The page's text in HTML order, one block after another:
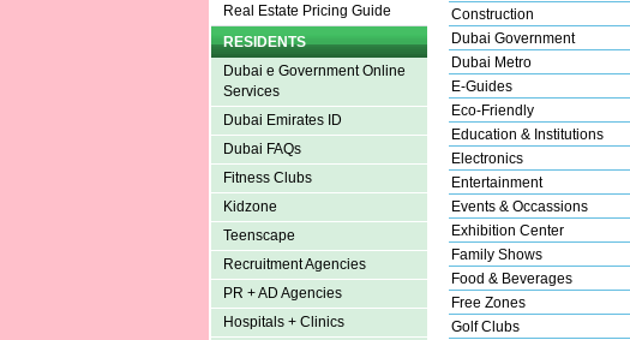
Real Estate Pricing Guide
RESIDENTS
Dubai e Government Online
Services
Dubai Emirates ID
Dubai FAQs
Fitness Clubs
Kidzone
Teenscape
Recruitment Agencies
PR + AD Agencies
Hospitals + Clinics
Construction
Dubai Government
Dubai Metro
E-Guides
Eco-Friendly
Education & Institutions
Electronics
Entertainment
Events & Occassions
Exhibition Center
Family Shows
Food & Beverages
Free Zones
Golf Clubs